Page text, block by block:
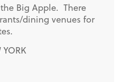
Big Apple. There
dining venues for